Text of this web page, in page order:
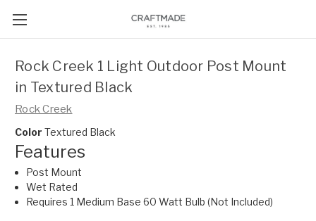
Rock Creek 1 Light Outdoor Post Mount
in Textured Black
Rock Creek
Color Textured Black
Features
Post Mount
Wet Rated
Requires 1 Medium Base 60 Watt Bulb (Not Included)